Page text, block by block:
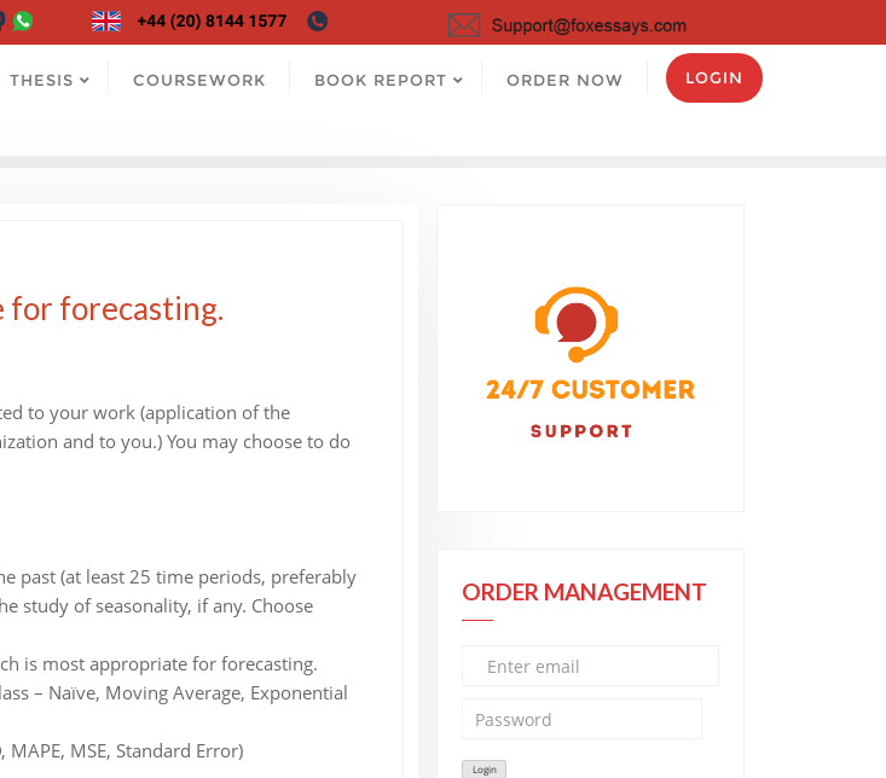
THESIS COURSEWORK BOOK REPORT ORDER NOW LOGIN
for forecasting.
to your work (application of the
and to you.) You may choose to do
past (at least 25 time periods, preferably
study of seasonality, if any. Choose
is most appropriate for forecasting.
– Naïve, Moving Average, Exponential
MSE, Standard Error)
ORDER MANAGEMENT